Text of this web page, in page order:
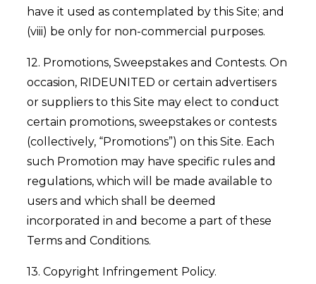
have it used as contemplated by this Site; and
(viii) be only for non-commercial purposes.
12. Promotions, Sweepstakes and Contests. On
occasion, RIDEUNITED or certain advertisers
or suppliers to this Site may elect to conduct
certain promotions, sweepstakes or contests
(collectively, “Promotions”) on this Site. Each
such Promotion may have specific rules and
regulations, which will be made available to
users and which shall be deemed
incorporated in and become a part of these
Terms and Conditions.
13. Copyright Infringement Policy.